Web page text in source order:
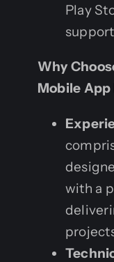
Play
Why
Mobile
with a